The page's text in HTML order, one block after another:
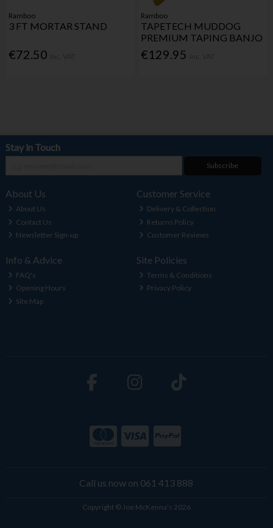
Ramboo
3 FT MORTAR STAND
€72.50
Ramboo
TAPETECH MUDDOG
PREMIUM TAPING BANJO
€129.95
Stay in Touch
Subscribe
About Us
About Us
Contact Us
Newsletter Sign-up
Customer Service
Delivery & Collection
Returns Policy
Customer Reviews
Info & Advice
FAQ's
Opening Hours
Site Map
Site Policies
Terms & Conditions
Privacy Policy
Call us now on 061 413 888
Copyright © Joe McKenna's 2026